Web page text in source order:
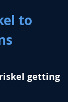
to
getting